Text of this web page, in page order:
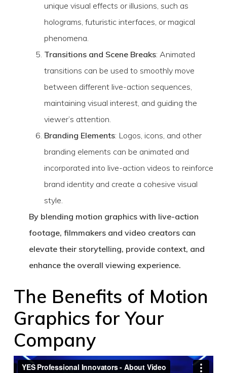
unique visual effects or illusions, such as
holograms, futuristic interfaces, or magical
phenomena.
Transitions and Scene Breaks: Animated
transitions can be used to smoothly move
between different live-action sequences,
maintaining visual interest, and guiding the
viewer’s attention.
Branding Elements: Logos, icons, and other
branding elements can be animated and
incorporated into live-action videos to reinforce
brand identity and create a cohesive visual
style.
By blending motion graphics with live-action
footage, filmmakers and video creators can
elevate their storytelling, provide context, and
enhance the overall viewing experience.
The Benefits of Motion
Graphics for Your
Company